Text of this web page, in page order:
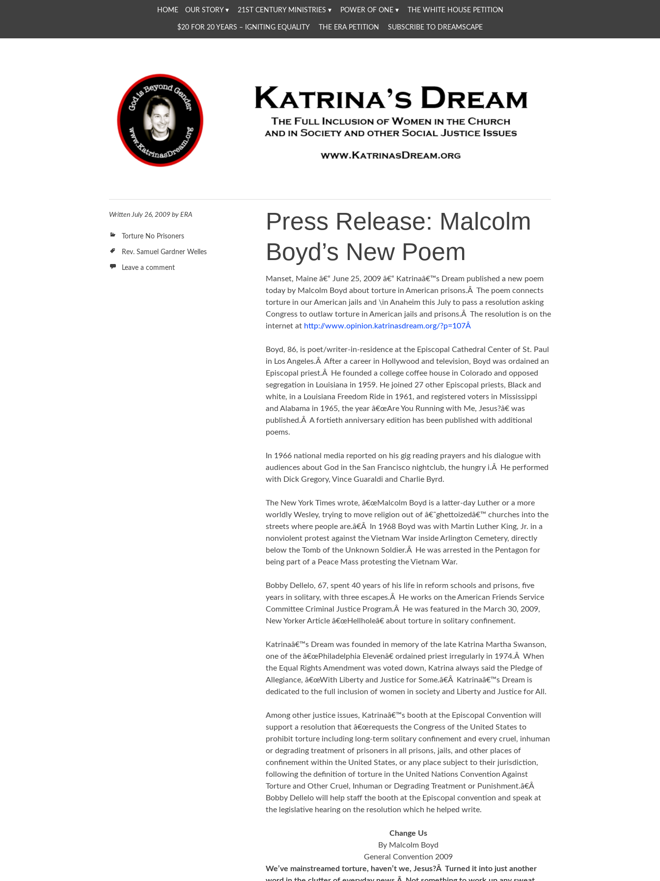
HOME OUR STORY 21ST CENTURY MINISTRIES POWER OF ONE THE WHITE HOUSE PETITION
$20 FOR 20 YEARS – IGNITING EQUALITY THE ERA PETITION SUBSCRIBE TO DREAMSCAPE
KATRINA'S DREAM
The Full Inclusion of Women in the Church and in Society
Press Release: Malcolm
Boyd’s New Poem
Manset, Maine â€“ June 25, 2009 â€“ Katrinaâ€™s Dream published a new poem
today by Malcolm Boyd about torture in American prisons.Â The poem connects
torture in our American jails and \in Anaheim this July to pass a resolution asking
Congress to outlaw torture in American jails and prisons.Â The resolution is on the
internet at http://www.opinion.katrinasdream.org/?p=107Â
Boyd, 86, is poet/writer-in-residence at the Episcopal Cathedral Center of St. Paul
in Los Angeles.Â After a career in Hollywood and television, Boyd was ordained an
Episcopal priest.Â He founded a college coffee house in Colorado and opposed
segregation in Louisiana in 1959. He joined 27 other Episcopal priests, Black and
white, in a Louisiana Freedom Ride in 1961, and registered voters in Mississippi
and Alabama in 1965, the year â€œAre You Running with Me, Jesus?â€ was
published.Â A fortieth anniversary edition has been published with additional
poems.
In 1966 national media reported on his gig reading prayers and his dialogue with
audiences about God in the San Francisco nightclub, the hungry i.Â He performed
with Dick Gregory, Vince Guaraldi and Charlie Byrd.
The New York Times wrote, â€œMalcolm Boyd is a latter-day Luther or a more
worldly Wesley, trying to move religion out of â€˜ghettoizedâ€™ churches into the
streets where people are.â€Â In 1968 Boyd was with Martin Luther King, Jr. in a
nonviolent protest against the Vietnam War inside Arlington Cemetery, directly
below the Tomb of the Unknown Soldier.Â He was arrested in the Pentagon for
being part of a Peace Mass protesting the Vietnam War.
Bobby Dellelo, 67, spent 40 years of his life in reform schools and prisons, five
years in solitary, with three escapes.Â He works on the American Friends Service
Committee Criminal Justice Program.Â He was featured in the March 30, 2009,
New Yorker Article â€œHellholeâ€ about torture in solitary confinement.
Katrinaâ€™s Dream was founded in memory of the late Katrina Martha Swanson,
one of the â€œPhiladelphia Elevenâ€ ordained priest irregularly in 1974.Â When
the Equal Rights Amendment was voted down, Katrina always said the Pledge of
Allegiance, â€œWith Liberty and Justice for Some.â€Â Katrinaâ€™s Dream is
dedicated to the full inclusion of women in society and Liberty and Justice for All.
Among other justice issues, Katrinaâ€™s booth at the Episcopal Convention will
support a resolution that â€œrequests the Congress of the United States to
prohibit torture including long-term solitary confinement and every cruel, inhuman
or degrading treatment of prisoners in all prisons, jails, and other places of
confinement within the United States, or any place subject to their jurisdiction,
following the definition of torture in the United Nations Convention Against
Torture and Other Cruel, Inhuman or Degrading Treatment or Punishment.â€Â
Bobby Dellelo will help staff the booth at the Episcopal convention and speak at
the legislative hearing on the resolution which he helped write.
Change Us
By Malcolm Boyd
General Convention 2009
We’ve mainstreamed torture, haven’t we, Jesus?Â Turned it into just another
WrittenJuly 26, 2009 by ERA
Torture No Prisoners
Rev. Samuel Gardner Welles
Leave a comment